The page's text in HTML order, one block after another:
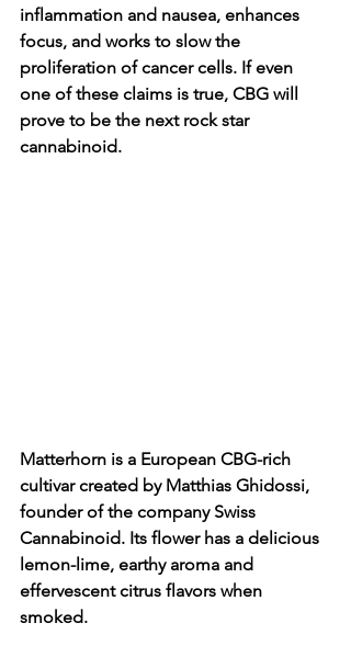
inflammation and nausea, enhances
focus, and works to slow the
proliferation of cancer cells. If even
one of these claims is true, CBG will
prove to be the next rock star
cannabinoid.
Matterhorn is a European CBG-rich
cultivar created by Matthias Ghidossi,
founder of the company Swiss
Cannabinoid. Its flower has a delicious
lemon-lime, earthy aroma and
effervescent citrus flavors when
smoked.